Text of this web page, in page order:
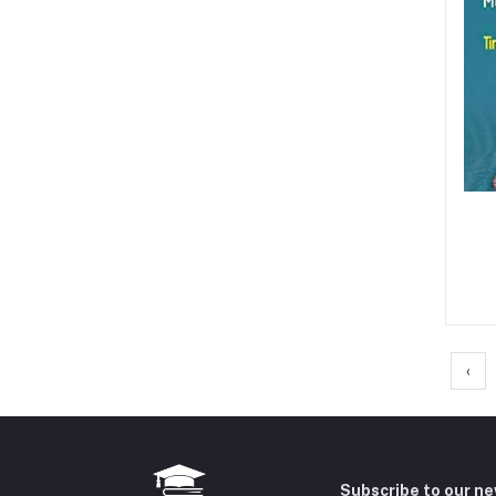
‹
Subscribe to our